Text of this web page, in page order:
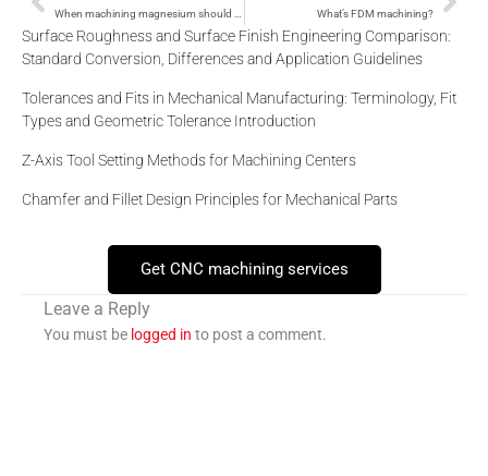
When machining magnesium should you add water based coolant? What’s FDM machining?
Surface Roughness and Surface Finish Engineering Comparison:
Standard Conversion, Differences and Application Guidelines
Tolerances and Fits in Mechanical Manufacturing: Terminology, Fit
Types and Geometric Tolerance Introduction
Z-Axis Tool Setting Methods for Machining Centers
Chamfer and Fillet Design Principles for Mechanical Parts
Get CNC machining services
Leave a Reply
You must be logged in to post a comment.